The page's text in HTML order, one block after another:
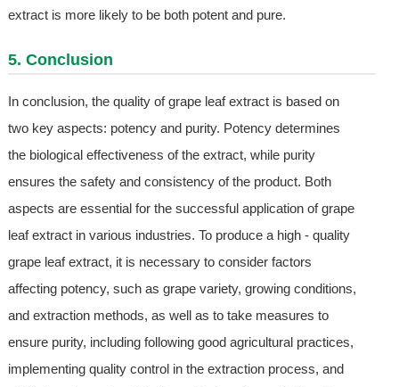
extract is more likely to be both potent and pure.
5. Conclusion
In conclusion, the quality of grape leaf extract is based on
two key aspects: potency and purity. Potency determines
the biological effectiveness of the extract, while purity
ensures the safety and consistency of the product. Both
aspects are essential for the successful application of grape
leaf extract in various industries. To produce a high - quality
grape leaf extract, it is necessary to consider factors
affecting potency, such as grape variety, growing conditions,
and extraction methods, as well as to take measures to
ensure purity, including following good agricultural practices,
implementing quality control in the extraction process, and